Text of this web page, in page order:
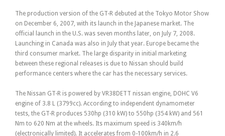
The production version of the GT-R debuted at the Tokyo Motor Show
on December 6, 2007, with its launch in the Japanese market. The
official launch in the U.S. was seven months later, on July 7, 2008.
Launching in Canada was also in July that year. Europe became the
third consumer market. The large disparity in initial marketing
between these regional releases is due to Nissan should build
performance centers where the car has the necessary services.
The Nissan GT-R is powered by VR38DETT nissan engine, DOHC V6
engine of 3.8 L (3799cc). According to independent dynamometer
tests, the GT-R produces 530hp (310 kW) to 550hp (354 kW) and 561
Nm to 620 Nm at the wheels. Its maximum speed is 340km/h
(electronically limited). It accelerates from 0-100km/h in 2.6